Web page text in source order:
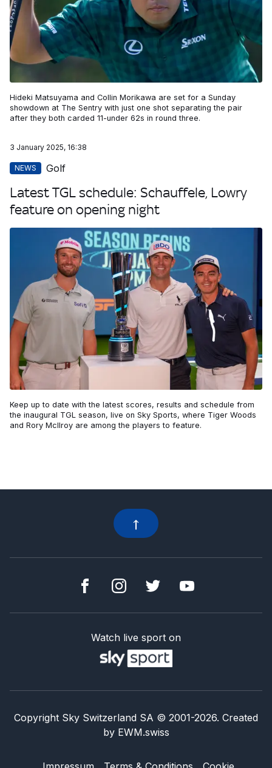
Hideki Matsuyama and Collin Morikawa are set for a Sunday
showdown at The Sentry with just one shot separating the pair
after they both carded 11-under 62s in round three.
3 January 2025, 16:38
NEWS Golf
Latest TGL schedule: Schauffele, Lowry
feature on opening night
Keep up to date with the latest scores, results and schedule from
the inaugural TGL season, live on Sky Sports, where Tiger Woods
and Rory McIlroy are among the players to feature.
Watch live sport on
Copyright Sky Switzerland SA © 2001-2026. Created
by EWM.swiss